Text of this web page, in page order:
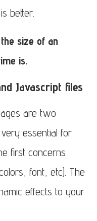
better.
size of an
is.
Javascript files
are two
essential for
first concerns
font, etc). The
effects to your